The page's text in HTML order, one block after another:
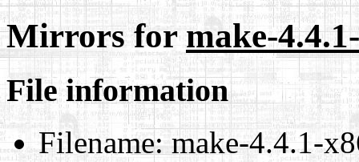
Mirrors formake-
File information
Filename:make-4.4.1-